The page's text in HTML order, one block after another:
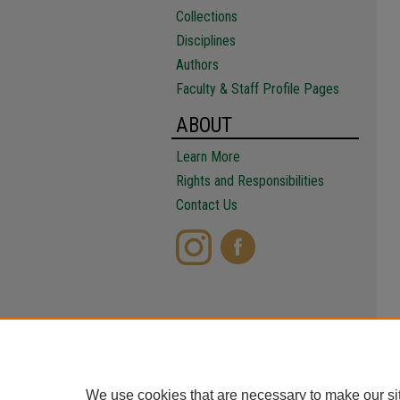
Collections
Disciplines
Authors
Faculty & Staff Profile Pages
ABOUT
Learn More
Rights and Responsibilities
Contact Us
We use cookies that are necessary to make our